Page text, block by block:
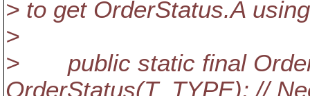
> to get OrderStatus.A
>
> public static final
OrderStatus(T_TYPE); //